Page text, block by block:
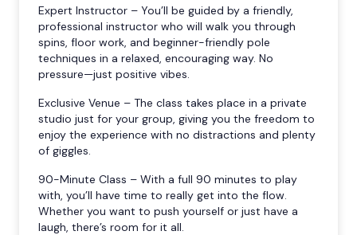
Expert Instructor – You’ll be guided by a friendly,
professional instructor who will walk you through
spins, floor work, and beginner-friendly pole
techniques in a relaxed, encouraging way. No
pressure—just positive vibes.
Exclusive Venue – The class takes place in a private
studio just for your group, giving you the freedom to
enjoy the experience with no distractions and plenty
of giggles.
90-Minute Class – With a full 90 minutes to play
with, you’ll have time to really get into the flow.
Whether you want to push yourself or just have a
laugh, there’s room for it all.